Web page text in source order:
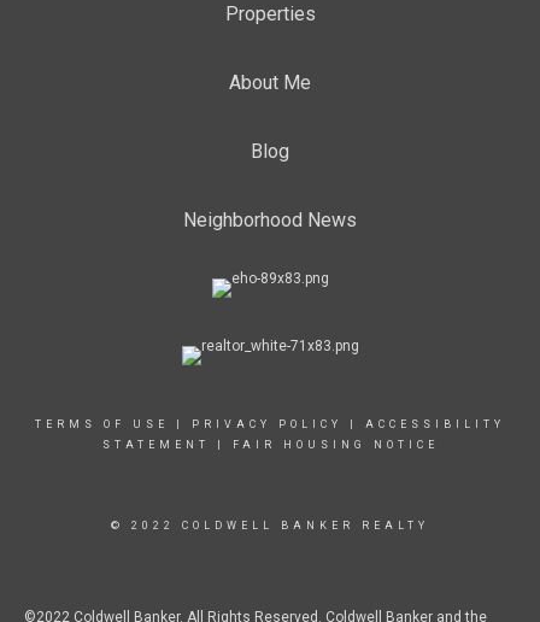
Properties
About Me
Blog
Neighborhood News
TERMS OF USE PRIVACY POLICY
ACCESSIBILITY
STATEMENT
FAIR HOUSING NOTICE
© 2022 COLDWELL BANKER REALTY
©2022 Coldwell Banker. All Rights Reserved. Coldwell Banker and the